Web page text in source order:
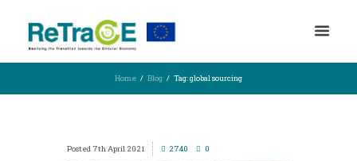
Home Blog Tag: global sourcing
7th April 2021 2740 0